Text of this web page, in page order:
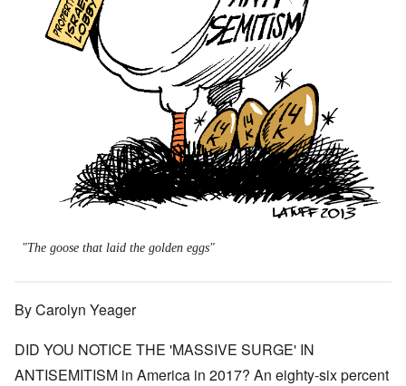
"The goose that laid the golden eggs"
By Carolyn Yeager
DID YOU NOTICE THE 'MASSIVE SURGE' IN
ANTISEMITISM in America in 2017? An eighty-six percent